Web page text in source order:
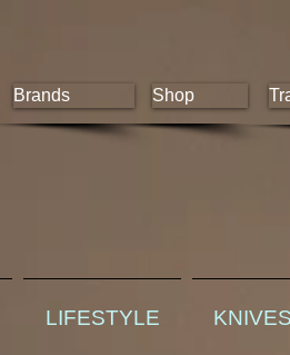
Brands Shop
LIFESTYLE